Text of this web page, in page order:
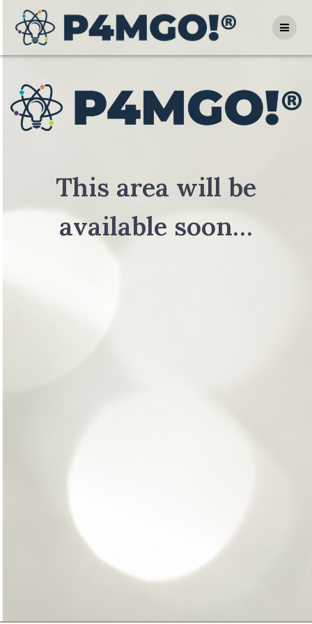
to
content
This area will be
available soon…